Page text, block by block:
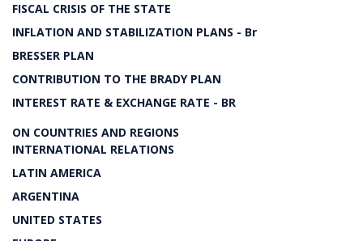
FISCAL CRISIS OF THE STATE
INFLATION AND STABILIZATION PLANS - Br
BRESSER PLAN
CONTRIBUTION TO THE BRADY PLAN
INTEREST RATE & EXCHANGE RATE - BR
ON COUNTRIES AND REGIONS
INTERNATIONAL RELATIONS
LATIN AMERICA
ARGENTINA
UNITED STATES